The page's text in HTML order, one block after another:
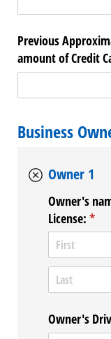
Previous
amount of Credit
Business
Owner 1
Owner's
License: *
Owner's